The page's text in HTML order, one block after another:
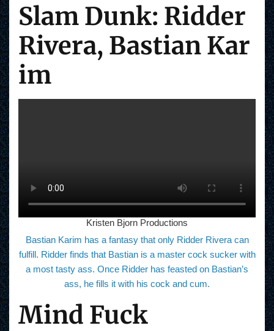
Slam Dunk: Ridder
Rivera, Bastian Kar
im
Kristen Bjorn Productions
Bastian Karim has a fantasy that only Ridder Rivera can
fulfill. Ridder finds that Bastian is a master cock sucker with
a most tasty ass. Once Ridder has feasted on Bastian’s
ass, he fills it with his cock and cum.
Mind Fuck